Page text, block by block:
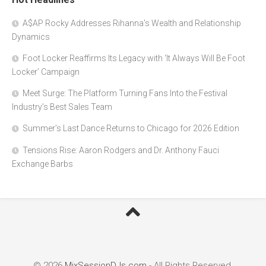
A$AP Rocky Addresses Rihanna’s Wealth and Relationship
Dynamics
Foot Locker Reaffirms Its Legacy with ‘It Always Will Be Foot
Locker’ Campaign
Meet Surge: The Platform Turning Fans Into the Festival
Industry’s Best Sales Team
Summer’s Last Dance Returns to Chicago for 2026 Edition
Tensions Rise: Aaron Rodgers and Dr. Anthony Fauci
Exchange Barbs